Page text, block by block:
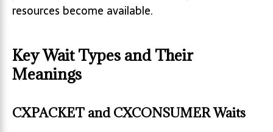
resources become available.
Key Wait Types and Their
Meanings
CXPACKET and CXCONSUMER Waits